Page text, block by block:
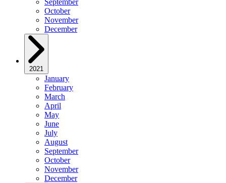
October
November
December
2021
January
February
March
April
May
June
July
August
September
October
November
December